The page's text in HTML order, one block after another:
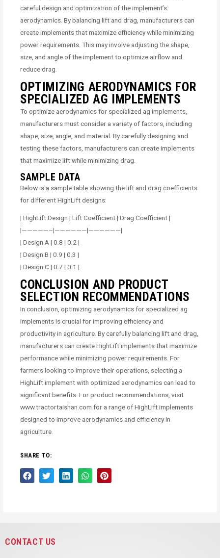
careful design and optimization of the implement’s
aerodynamics. By balancing lift and drag, manufacturers can
create implements that maximize efficiency while minimizing
power requirements. This may involve adjusting the shape,
size, and angle of the implement to optimize airflow and
reduce drag.
OPTIMIZING AERODYNAMICS FOR
SPECIALIZED AG IMPLEMENTS
To optimize aerodynamics for specialized ag implements,
manufacturers must consider a variety of factors, including
shape, size, angle, and material. By carefully designing and
testing these factors, manufacturers can create implements
that maximize lift while minimizing drag.
SAMPLE DATA
Below is a sample table showing the lift and drag coefficients
for different HighLift designs:
| HighLift Design | Lift Coefficient | Drag Coefficient |
|—————–|——————|——————|
| Design A | 0.8 | 0.2 |
| Design B | 0.9 | 0.3 |
| Design C | 0.7 | 0.1 |
CONCLUSION AND PRODUCT
SELECTION RECOMMENDATIONS
In conclusion, optimizing aerodynamics for specialized ag
implements is crucial for improving efficiency and
productivity in agriculture. By carefully balancing lift and drag,
manufacturers can create HighLift implements that maximize
performance while minimizing power requirements. For
farmers looking to improve their operations, selecting a
HighLift implement with optimized aerodynamics can lead to
significant benefits. For product recommendations, visit
www.tractortaishan.com for a range of HighLift implements
designed to improve aerodynamics and efficiency in
agriculture.
SHARE TO:
CONTACT US